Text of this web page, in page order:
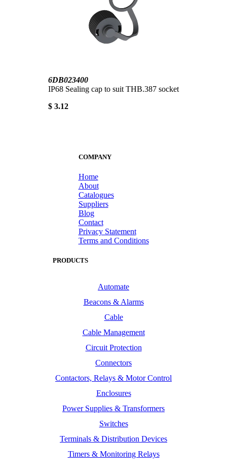
6DB023400
IP68 Sealing cap to suit THB.387 socket
$ 3.12
COMPANY
Home
About
Catalogues
Suppliers
Blog
Contact
Privacy Statement
Terms and Conditions
PRODUCTS
Automate
Beacons & Alarms
Cable
Cable Management
Circuit Protection
Connectors
Contactors, Relays & Motor Control
Enclosures
Power Supplies & Transformers
Switches
Terminals & Distribution Devices
Timers & Monitoring Relays